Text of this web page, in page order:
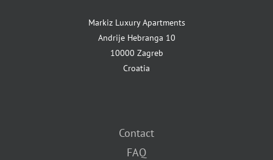
Markiz Luxury Apartments
Andrije Hebranga 10
10000 Zagreb
Croatia
Contact
FAQ